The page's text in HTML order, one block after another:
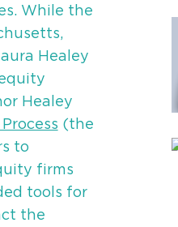
While the
Healey
Healey
(the
to
firms
tools for
the